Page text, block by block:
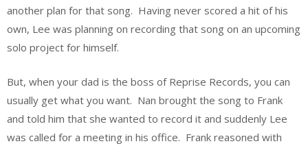
another plan for that song. Having never scored a hit of his
own, Lee was planning on recording that song on an upcoming
solo project for himself.
But, when your dad is the boss of Reprise Records, you can
usually get what you want. Nan brought the song to Frank
and told him that she wanted to record it and suddenly Lee
was called for a meeting in his office. Frank reasoned with